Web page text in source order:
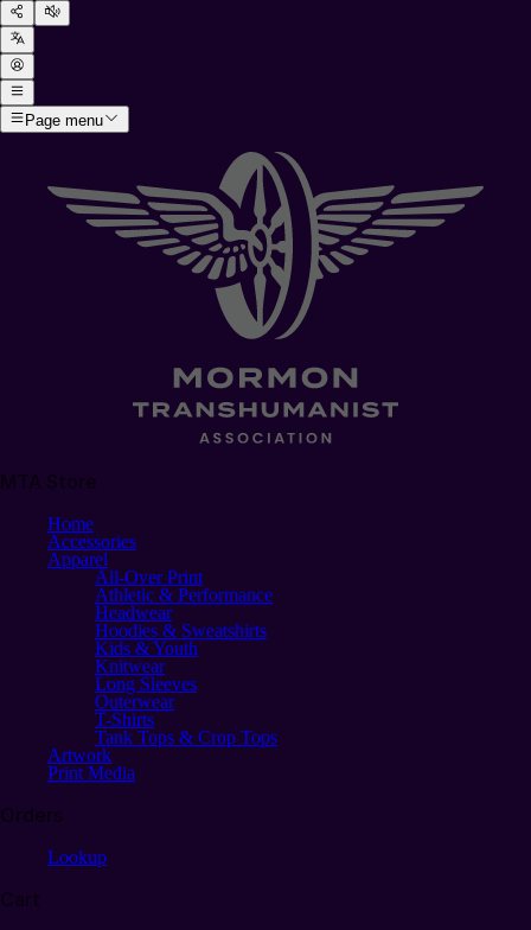
Page menu
Home
Accessories
Apparel
All-Over Print
Athletic & Performance
Headwear
Hoodies & Sweatshirts
Kids & Youth
Knitwear
Long Sleeves
Outerwear
T-Shirts
Tank Tops & Crop Tops
Artwork
Print Media
Lookup